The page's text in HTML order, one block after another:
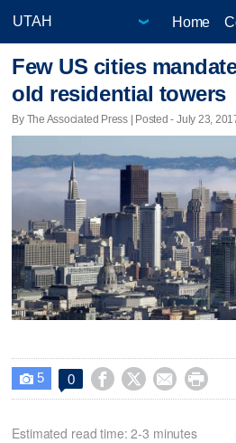
Home
Few US cities
old residential towers
By The Associated Press | Posted - July 23,
 5 0    
Estimated read time: 2-3 minutes